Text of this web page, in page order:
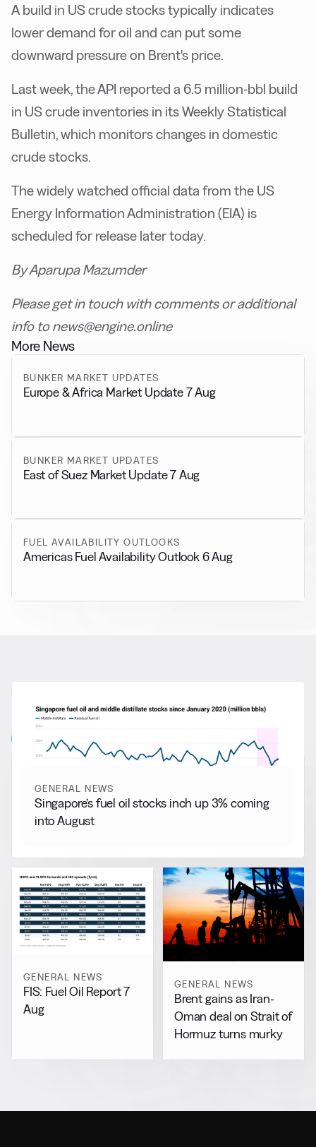
A build in US crude stocks typically indicates
lower demand for oil and can put some
downward pressure on Brent's price.
Last week, the API reported a 6.5 million-bbl build
in US crude inventories in its Weekly Statistical
Bulletin, which monitors changes in domestic
crude stocks.
The widely watched official data from the US
Energy Information Administration (EIA) is
scheduled for release later today.
By Aparupa Mazumder
Please get in touch with comments or additional
info to news@engine.online
More News
BUNKER MARKET UPDATES
Europe & Africa Market Update 7 Aug
BUNKER MARKET UPDATES
East of Suez Market Update 7 Aug
FUEL AVAILABILITY OUTLOOKS
Americas Fuel Availability Outlook 6 Aug
More from General News
View all
GENERAL NEWS
Singapore’s fuel oil stocks inch up 3% coming
into August
GENERAL NEWS
FIS: Fuel Oil Report 7
Aug
GENERAL NEWS
Brent gains as Iran-
Oman deal on Strait of
Hormuz turns murky